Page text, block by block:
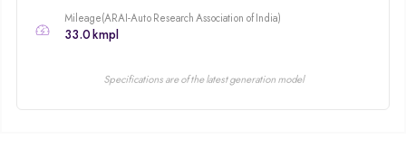
Mileage(ARAI-Auto Research Association of India)
33.0 kmpl
Specifications are of the latest generation model